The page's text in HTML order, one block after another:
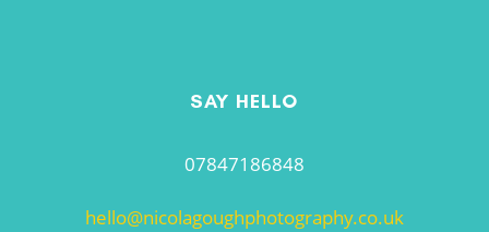
SAY HELLO
07847186848
hello@nicolagoughphotography.co.uk